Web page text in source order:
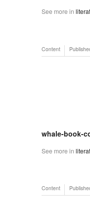
See more in
Content
whale-book-
See more in
Content